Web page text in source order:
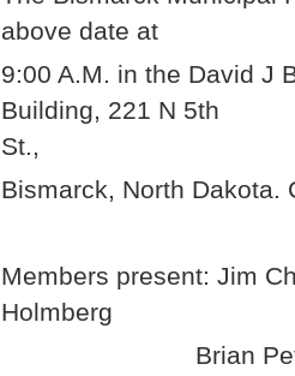
9:00 A.M. in the David J
Building, 221 N 5th
Bismarck, North Dakota.
Members present: Jim
Brian Peterson